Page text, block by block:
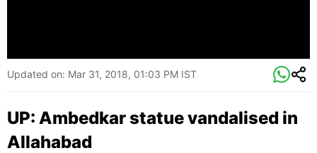
Updated on: Mar 31, 2018, 01:03 PM IST
UP: Ambedkar statue vandalised in
Allahabad